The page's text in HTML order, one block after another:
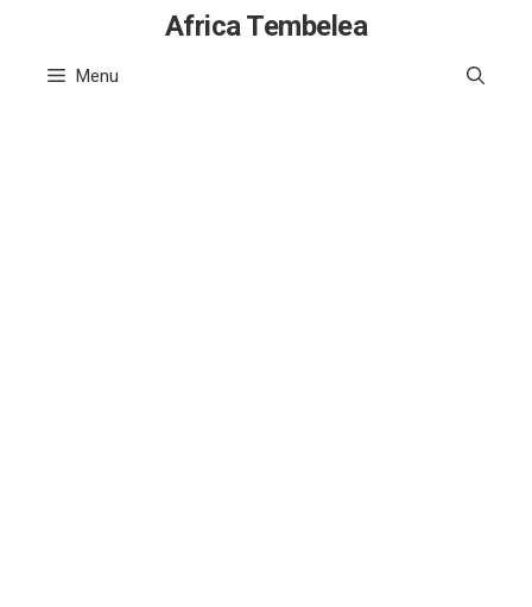
content
Africa Tembelea
Menu